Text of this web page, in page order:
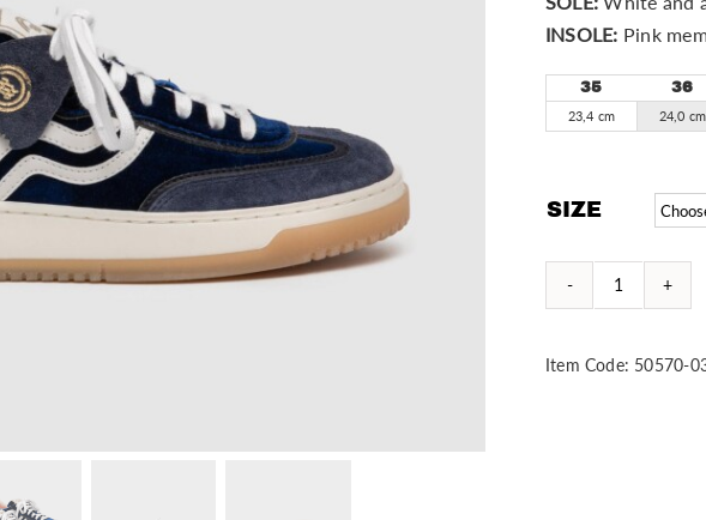
INSOLE: Pink
35 36
23,4 cm 24,0 cm
SIZE
Duke
Item Code: 50570-